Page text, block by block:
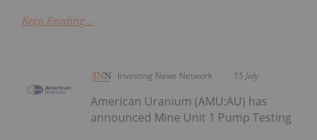
Keep Reading...
Investing News Network 15 July
American Uranium (AMU:AU) has
announced Mine Unit 1 Pump Testing